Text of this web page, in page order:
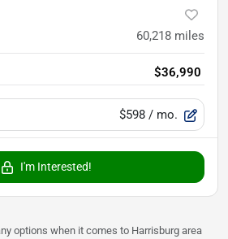
60,218 miles
$36,990
$598 / mo.
I'm Interested!
options when it comes to Harrisburg area